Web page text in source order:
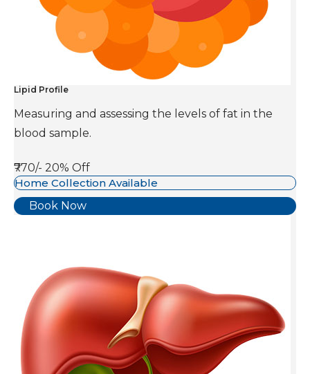
Lipid Profile
Measuring and assessing the levels of fat in the
blood sample.
₹770/- 20% Off
Home Collection Available
Book Now